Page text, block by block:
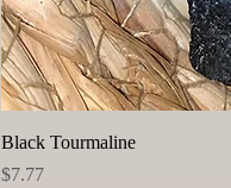
Black Tourmaline
Price
$7.77